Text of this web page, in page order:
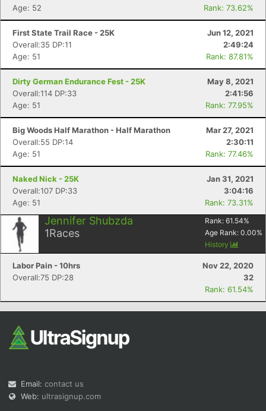
Age: 52
Rank: 73.62%
First State Trail Race - 25K
Jun 12, 2021
Overall:35 DP:11
2:49:24
Age: 51
Rank: 87.81%
Dirty German Endurance Fest - 25K
May 8, 2021
Overall:114 DP:33
2:41:56
Age: 51
Rank: 77.95%
Big Woods Half Marathon - Half Marathon
Mar 27, 2021
Overall:55 DP:14
2:30:11
Age: 51
Rank: 77.46%
Naked Nick - 25K
Jan 31, 2021
Overall:107 DP:33
3:04:16
Age: 51
Rank: 73.31%
Jennifer Shubzda
1Races
Rank: 61.54%
Age Rank: 0.00%
History
Labor Pain - 10hrs
Nov 22, 2020
Overall:75 DP:28
32
Rank: 61.54%
Email: contact us
Web: ultrasignup.com